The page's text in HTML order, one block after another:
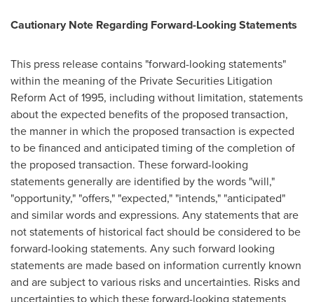
Cautionary Note Regarding Forward-Looking Statements
This press release contains "forward-looking statements"
within the meaning of the Private Securities Litigation
Reform Act of 1995, including without limitation, statements
about the expected benefits of the proposed transaction,
the manner in which the proposed transaction is expected
to be financed and anticipated timing of the completion of
the proposed transaction. These forward-looking
statements generally are identified by the words "will,"
"opportunity," "offers," "expected," "intends," "anticipated"
and similar words and expressions. Any statements that are
not statements of historical fact should be considered to be
forward-looking statements. Any such forward looking
statements are made based on information currently known
and are subject to various risks and uncertainties. Risks and